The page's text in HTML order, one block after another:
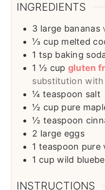
INGREDIENTS
3 large bananas
⅓ cup melted
1 tsp baking
1 ½ cup gluten
substitution
¼ teaspoon salt
½ cup pure
½ teaspoon
2 large eggs
1 teaspoon pure
1 cupwild
INSTRUCTIONS